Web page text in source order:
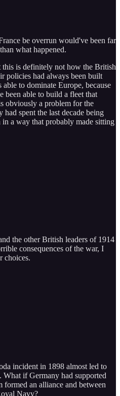
be overrun would've been far
what happened.
is definitely not how the British
policies had always been built
to dominate Europe, because
been able to build a fleet that
obviously a problem for the
spent the last decade being
a way that probably made sitting
the other British leaders of 1914
consequences of the war, I
choices.
incident in 1898 almost led to
if Germany had supported
formed an alliance and between
Navy?